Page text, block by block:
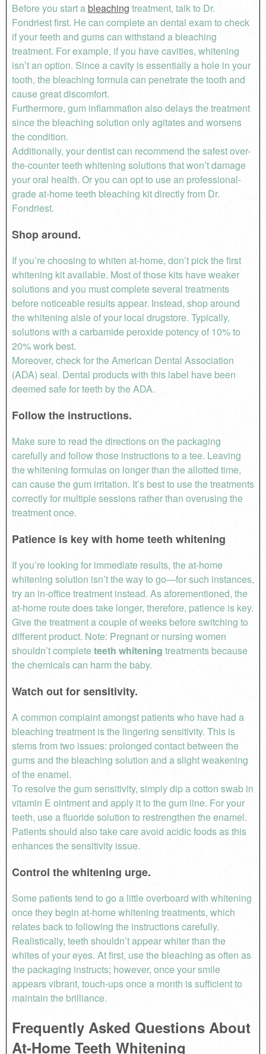
Before you start a bleaching treatment, talk to Dr.
Fondriest first. He can complete an dental exam to check
if your teeth and gums can withstand a bleaching
treatment. For example, if you have cavities, whitening
isn’t an option. Since a cavity is essentially a hole in your
tooth, the bleaching formula can penetrate the tooth and
cause great discomfort.
Furthermore, gum inflammation also delays the treatment
since the bleaching solution only agitates and worsens
the condition.
Additionally, your dentist can recommend the safest over-
the-counter teeth whitening solutions that won’t damage
your oral health. Or you can opt to use an professional-
grade at-home teeth bleaching kit directly from Dr.
Fondriest.
Shop around.
If you’re choosing to whiten at-home, don’t pick the first
whitening kit available. Most of those kits have weaker
solutions and you must complete several treatments
before noticeable results appear. Instead, shop around
the whitening aisle of your local drugstore. Typically,
solutions with a carbamide peroxide potency of 10% to
20% work best.
Moreover, check for the American Dental Association
(ADA) seal. Dental products with this label have been
deemed safe for teeth by the ADA.
Follow the instructions.
Make sure to read the directions on the packaging
carefully and follow those instructions to a tee. Leaving
the whitening formulas on longer than the allotted time,
can cause the gum irritation. It’s best to use the treatments
correctly for multiple sessions rather than overusing the
treatment once.
Patience is key with home teeth whitening
If you’re looking for immediate results, the at-home
whitening solution isn’t the way to go—for such instances,
try an in-office treatment instead. As aforementioned, the
at-home route does take longer, therefore, patience is key.
Give the treatment a couple of weeks before switching to
different product. Note: Pregnant or nursing women
shouldn’t completeteeth whitening treatments because
the chemicals can harm the baby.
Watch out for sensitivity.
A common complaint amongst patients who have had a
bleaching treatment is the lingering sensitivity. This is
stems from two issues: prolonged contact between the
gums and the bleaching solution and a slight weakening
of the enamel.
To resolve the gum sensitivity, simply dip a cotton swab in
vitamin E ointment and apply it to the gum line. For your
teeth, use a fluoride solution to restrengthen the enamel.
Patients should also take care avoid acidic foods as this
enhances the sensitivity issue.
Control the whitening urge.
Some patients tend to go a little overboard with whitening
once they begin at-home whitening treatments, which
relates back to following the instructions carefully.
Realistically, teeth shouldn’t appear whiter than the
whites of your eyes. At first, use the bleaching as often as
the packaging instructs; however, once your smile
appears vibrant, touch-ups once a month is sufficient to
maintain the brilliance.
Frequently Asked Questions About
At-Home Teeth Whitening